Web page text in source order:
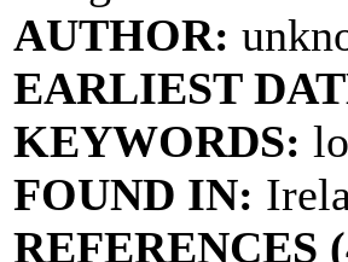
AUTHOR:
EARLIEST
KEYWORDS:
FOUND IN:
REFERENCES